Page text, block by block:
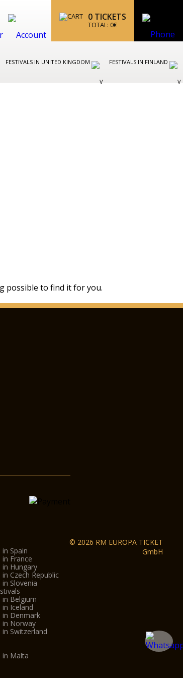
0 TICKETS
TOTAL: 0€
FESTIVALS IN UNITED KINGDOM FESTIVALS IN FINLAND
possible to find it for you.
in Spain
in France
in Hungary
in Czech Republic
in Slovenia
in Belgium
in Iceland
in Denmark
in Norway
in Switzerland
in Malta
© 2026 RM EUROPA TICKET
GmbH